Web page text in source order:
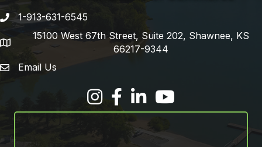
Phone number
1-913-631-6545
address
15100 West 67th Street, Suite 202, Shawnee, KS
66217-9344
email address
Email Us
FacebookLinkedInYouTube